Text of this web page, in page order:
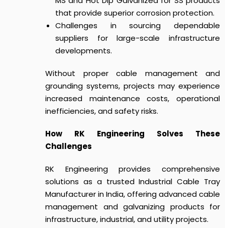
that provide superior corrosion protection.
Challenges in sourcing dependable
suppliers for large-scale infrastructure
developments.
Without proper cable management and
grounding systems, projects may experience
increased maintenance costs, operational
inefficiencies, and safety risks.
How RK Engineering Solves These
Challenges
RK Engineering provides comprehensive
solutions as a trusted Industrial Cable Tray
Manufacturer in India, offering advanced cable
management and galvanizing products for
infrastructure, industrial, and utility projects.